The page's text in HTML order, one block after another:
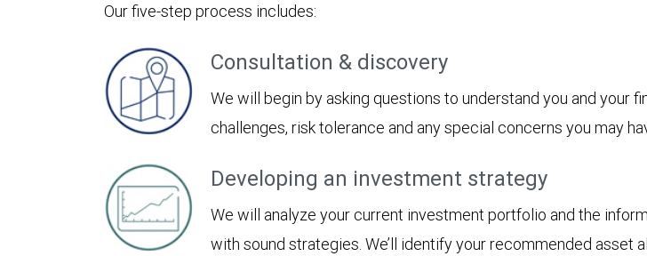
Our five-step process includes:
Consultation & discovery
We will begin by asking questions to understand you and your
challenges, risk tolerance and any special concerns you may
Developing an investment strategy
We will analyze your current investment portfolio and the
with sound strategies. We’ll identify your recommended